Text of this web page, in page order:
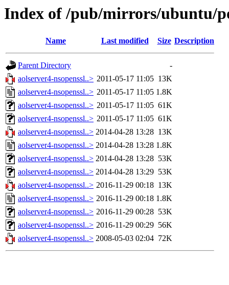
Index of /pub/mirrors/ubuntu/
Name Last modified Size Description
Parent Directory
-
aolserver4-nsopenssl..> 2011-05-17 11:05 13K
aolserver4-nsopenssl..> 2011-05-17 11:05 1.8K
aolserver4-nsopenssl..> 2011-05-17 11:05 61K
aolserver4-nsopenssl..> 2011-05-17 11:05 61K
aolserver4-nsopenssl..> 2014-04-28 13:28 13K
aolserver4-nsopenssl..> 2014-04-28 13:28 1.8K
aolserver4-nsopenssl..> 2014-04-28 13:28 53K
aolserver4-nsopenssl..> 2014-04-28 13:29 53K
aolserver4-nsopenssl..> 2016-11-29 00:18 13K
aolserver4-nsopenssl..> 2016-11-29 00:18 1.8K
aolserver4-nsopenssl..> 2016-11-29 00:28 53K
aolserver4-nsopenssl..> 2016-11-29 00:29 56K
aolserver4-nsopenssl..> 2008-05-03 02:04 72K